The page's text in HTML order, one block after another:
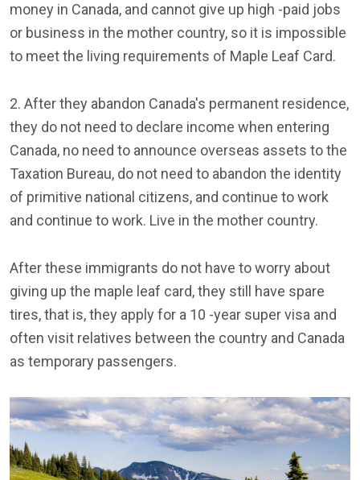
money in Canada, and cannot give up high -paid jobs
or business in the mother country, so it is impossible
to meet the living requirements of Maple Leaf Card.
2. After they abandon Canada's permanent residence,
they do not need to declare income when entering
Canada, no need to announce overseas assets to the
Taxation Bureau, do not need to abandon the identity
of primitive national citizens, and continue to work
and continue to work. Live in the mother country.
After these immigrants do not have to worry about
giving up the maple leaf card, they still have spare
tires, that is, they apply for a 10 -year super visa and
often visit relatives between the country and Canada
as temporary passengers.